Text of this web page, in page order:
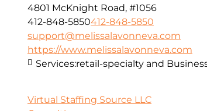
4801 McKnight Road, #1056
412-848-5850412-848-5850
support@melissalavonneva.com
https://www.melissalavonneva.com
Services:retail-specialty and
Virtual Staffing Source LLC